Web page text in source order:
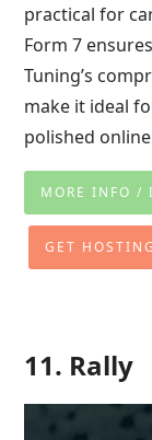
practical for
Form 7
Tuning’s
make it ideal
polished
MORE INFO /
GET HOSTING
11. Rally